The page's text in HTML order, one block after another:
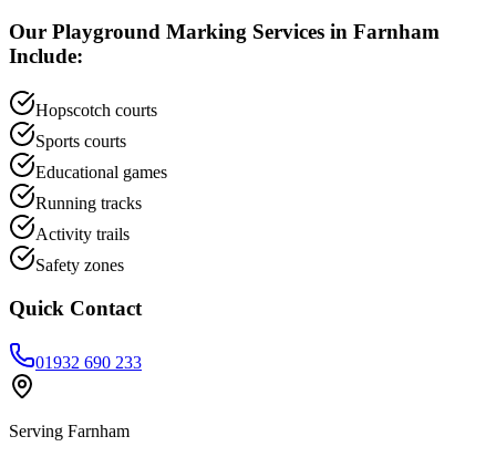
Our Playground Marking Services in Farnham
Include:
Hopscotch courts
Sports courts
Educational games
Running tracks
Activity trails
Safety zones
Quick Contact
01932 690 233
Serving Farnham